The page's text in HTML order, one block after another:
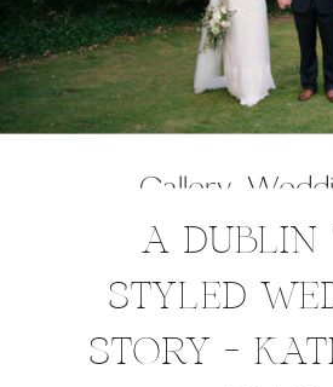
A DUBLIN
STYLED
STORY –
Gallery